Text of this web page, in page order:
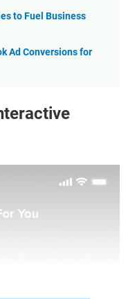
to Fuel Business
Ad Conversions for